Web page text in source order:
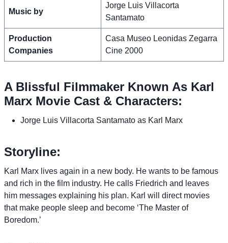
Music by
Jorge Luis Villacorta
Santamato
Production
Companies
Casa Museo Leonidas Zegarra
Cine 2000
A Blissful Filmmaker Known As Karl
Marx Movie Cast & Characters:
Jorge Luis Villacorta Santamato as Karl Marx
Storyline:
Karl Marx lives again in a new body. He wants to be famous
and rich in the film industry. He calls Friedrich and leaves
him messages explaining his plan. Karl will direct movies
that make people sleep and become ‘The Master of
Boredom.’